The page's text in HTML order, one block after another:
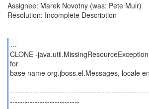
Assignee: Marek Novotny (was: Pete Muir)
Resolution: Incomplete Description
...
CLONE -
for
base name org.jboss.el.Messages, locale
----------------------------